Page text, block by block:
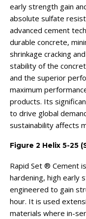
early strength gain
absolute sulfate
advanced cement
durable concrete,
shrinkage cracking
stability of the
and the superior
maximum
products. Its
to drive global
sustainability affects
Figure 2 Helix 5-25
Rapid Set ® Cement
hardening, high early
engineered to gain
hour. It is used
materials where in-